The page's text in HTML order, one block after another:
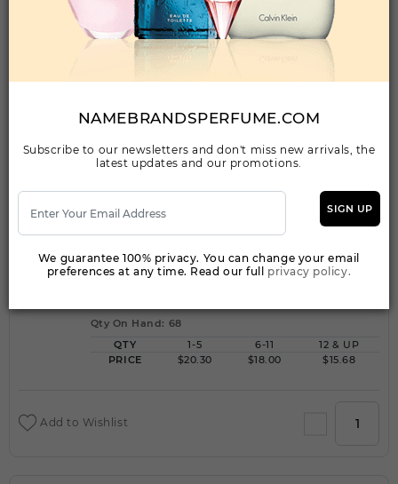
3.4EDT SPRAY FOR
Qty On Hand: 12
QTY
1-5 6-11
12 & UP
Add to Wishlist
UNPREDICTABLE POUR HOMME BY GLENN
(Fragrance)
3.40EDT SPRAY FOR
Qty On Hand: 68
QTY
1-5 6-11
12 & UP
PRICE
$20.30 $18.00 $15.68
Add to Wishlist
NAMEBRANDSPERFUME.COM
Subscribe to our newsletters and don't miss new arrivals, the
latest updates and our promotions.
SIGN UP
We guarantee 100% privacy. You can change your email
preferences at any time. Read our full privacy policy.